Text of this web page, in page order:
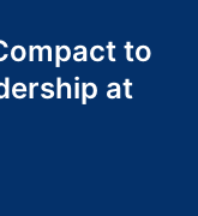
to
at